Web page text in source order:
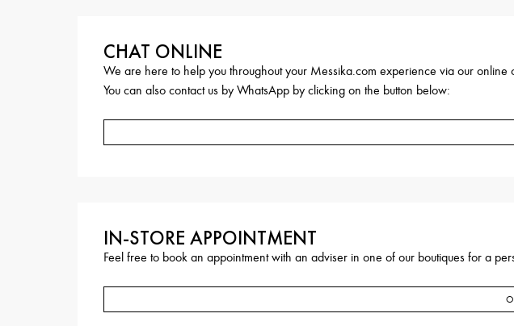
CHAT ONLINE
We are here to help you throughout your Messika.com experience via our online
You can also contact us by WhatsApp by clicking on the button below:
IN-STORE APPOINTMENT
Feel free to book an appointment with an adviser in one of our boutiques for a